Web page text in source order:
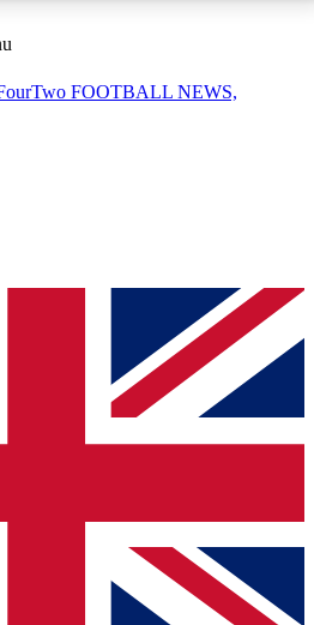
AVAILABLE
QUICK
to join, simply enter your email
We will send a confirmation
newsletter to keep you
and offers from other Future
FOOTBALL NEWS,